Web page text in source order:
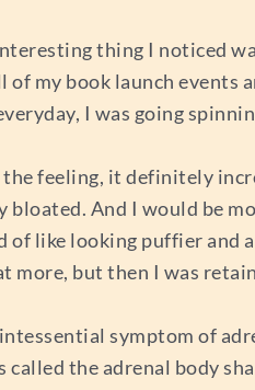
thing I noticed
of my book launch events
I was going
feeling, it definitely
bloated. And I would be
of like looking puffier and
more, but then I was
symptom of
called the adrenal body